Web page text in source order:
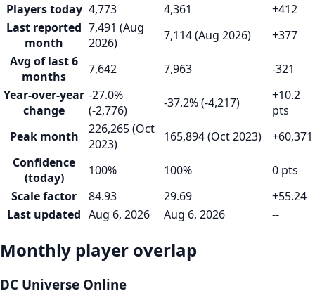
Players today 4,773 4,361
+412
Last reported
month
7,491 (Aug
2026)
7,114 (Aug 2026)
+377
Avg of last 6
months
7,642 7,963
-321
Year-over-year
change
-27.0%
(-2,776)
-37.2% (-4,217)
+10.2
pts
Peak month
226,265 (Oct
2023)
165,894 (Oct 2023)
+60,371
Confidence
(today)
100% 100%
0 pts
Scale factor
84.93 29.69
+55.24
Last updated Aug 6, 2026 Aug 6, 2026 --
Monthly player overlap
DC Universe Online